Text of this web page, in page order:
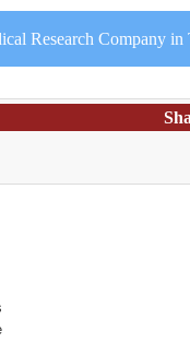
Research Company in